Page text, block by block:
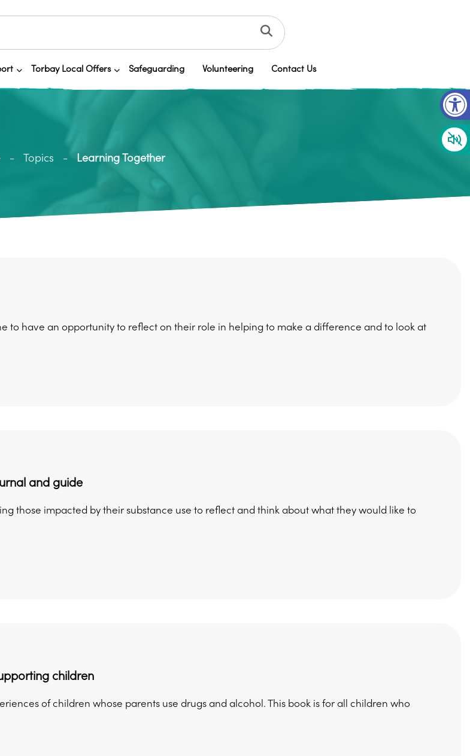
Torbay Local Offers Safeguarding Volunteering Contact Us
Topics Learning Together
to have an opportunity to reflect on their role in helping to make a difference and to look at
and guide
those impacted by their substance use to reflect and think about what they would like to
children
of children whose parents use drugs and alcohol. This book is for all children who